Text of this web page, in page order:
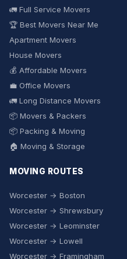
🚛 Full Service Movers
🏆 Best Movers Near Me
Apartment Movers
House Movers
💰 Affordable Movers
💼 Office Movers
🚛 Long Distance Movers
📦 Movers & Packers
📦 Packing & Moving
🏠 Moving & Storage
MOVING ROUTES
Worcester → Boston
Worcester → Shrewsbury
Worcester → Leominster
Worcester → Lowell
Worcester → Framingham